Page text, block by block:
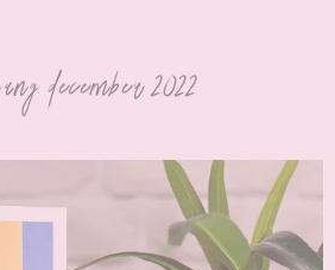
december 2022